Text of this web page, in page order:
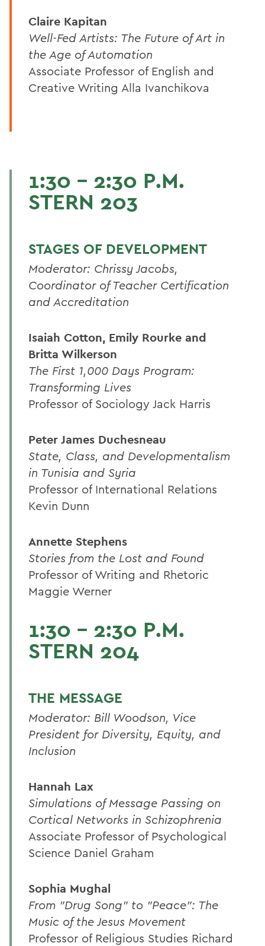
Claire Kapitan
Well-Fed Artists: The Future of Art in
the Age of Automation
Associate Professor of English and
Creative Writing Alla Ivanchikova
1:30 - 2:30 P.M.
STERN 203
STAGES OF DEVELOPMENT
Moderator: Chrissy Jacobs,
Coordinator of Teacher Certification
and Accreditation
Isaiah Cotton, Emily Rourke and
Britta Wilkerson
The First 1,000 Days Program:
Transforming Lives
Professor of Sociology Jack Harris
Peter James Duchesneau
State, Class, and Developmentalism
in Tunisia and Syria
Professor of International Relations
Kevin Dunn
Annette Stephens
Stories from the Lost and Found
Professor of Writing and Rhetoric
Maggie Werner
1:30 - 2:30 P.M.
STERN 204
THE MESSAGE
Moderator: Bill Woodson, Vice
President for Diversity, Equity, and
Inclusion
Hannah Lax
Simulations of Message Passing on
Cortical Networks in Schizophrenia
Associate Professor of Psychological
Science Daniel Graham
Sophia Mughal
From "Drug Song" to "Peace": The
Music of the Jesus Movement
Professor of Religious Studies Richard